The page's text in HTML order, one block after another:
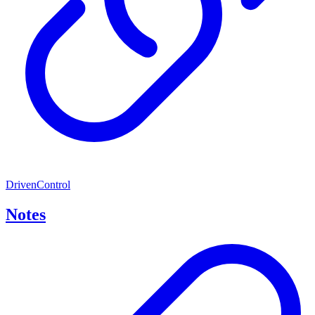
DrivenControl
Notes